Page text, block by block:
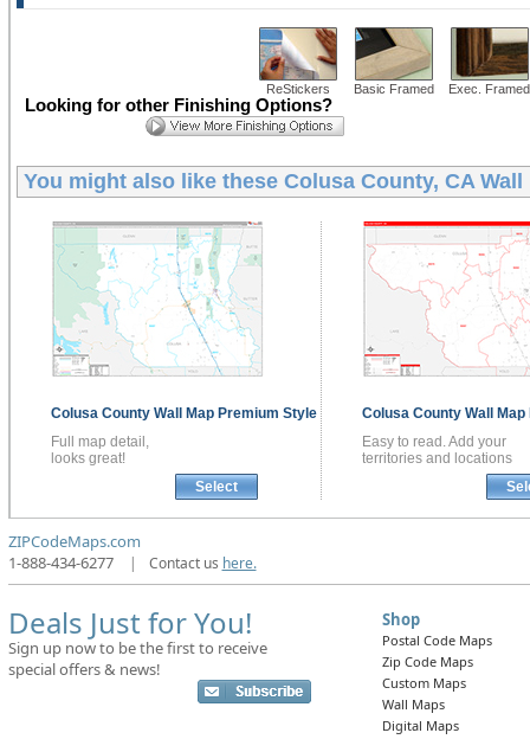
ReStickers Basic Framed Exec. Framed
Looking for other Finishing Options?
You might also like these Colusa County, CA Wall
Colusa County Wall Map Premium Style
Full map detail,
looks great!
Select
Colusa County Wall Map
Easy to read. Add your
territories and locations
ZIPCodeMaps.com
1-888-434-6277
| Contact us here.
Deals Just for You!
Sign up now to be the first to receive
special offers & news!
Shop
Postal Code Maps
Zip Code Maps
Custom Maps
Wall Maps
Digital Maps